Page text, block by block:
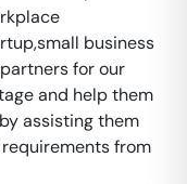
business
for our
and help them
assisting them
from